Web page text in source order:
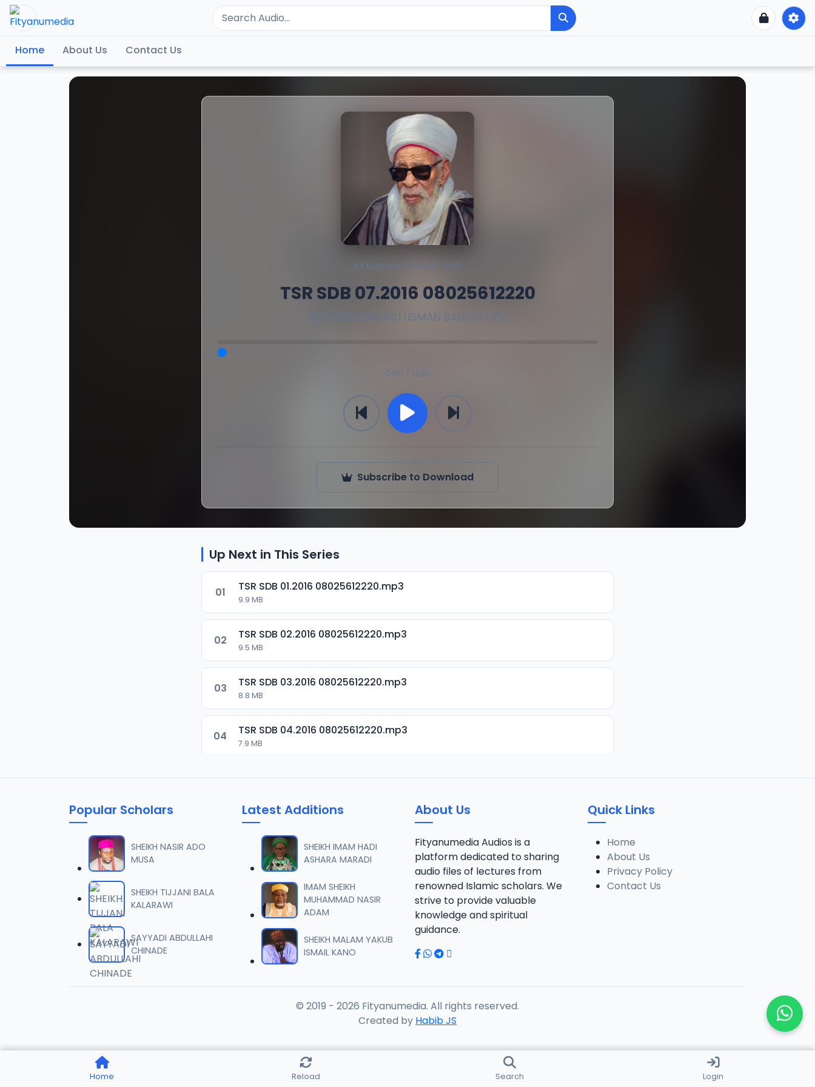
Home About Us Contact Us
RAMADAN TAFSIR 2016
TSR SDB 07.2016 08025612220
By SHEIKH DAHIRU USMAN BAUCHI OFR
0:00 / 0:00
Subscribe to Download
Up Next in This Series
01 TSR SDB 01.2016 08025612220.mp3
9.9 MB
02 TSR SDB 02.2016 08025612220.mp3
9.5 MB
03 TSR SDB 03.2016 08025612220.mp3
8.8 MB
04 TSR SDB 04.2016 08025612220.mp3
7.9 MB
TSR SDB 06.2016 08025612220.mp3
8.4 MB
TSR SDB 07.2016 08025612220.mp3
7.8 MB
TSR SDB 08.2016 08025612220.mp3
8.5 MB
TSR SDB 10.2016 08025612220.mp3
TSR SDB 11.2016 08025612220.mp3
Popular Scholars
SHEIKH NASIR ADO
MUSA
SHEIKH TIJJANI BALA
KALARAWI
SAYYADI ABDULLAHI
CHINADE
Latest Additions
SHEIKH IMAM HADI
ASHARA MARADI
IMAM SHEIKH
MUHAMMAD NASIR
ADAM
SHEIKH MALAM YAKUB
ISMAIL KANO
About Us
Fityanumedia Audios is a
platform dedicated to sharing
audio files of lectures from
renowned Islamic scholars. We
strive to provide valuable
knowledge and spiritual
guidance.
Quick Links
Home
About Us
Privacy Policy
Contact Us
© 2019 - 2026 Fityanumedia. All rights reserved.
Created by Habib JS
Home Reload Search Login